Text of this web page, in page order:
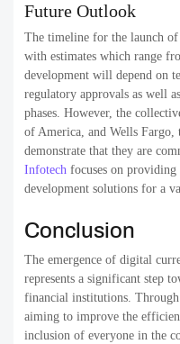
Future Outlook
The timeline for the launch
with estimates which range
development will depend on
regulatory approvals as well
phases. However, the
of America, and Wells Fargo,
demonstrate that they are
Infotech focuses on
development solutions for a
Conclusion
The emergence of digital
represents a significant step
financial institutions.
aiming to improve the
inclusion of everyone in the